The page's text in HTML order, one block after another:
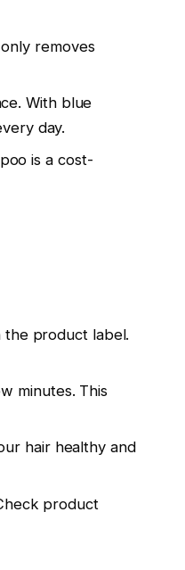
removes
With blue
day.
is a cost-
the product label.
minutes. This
hair healthy and
product